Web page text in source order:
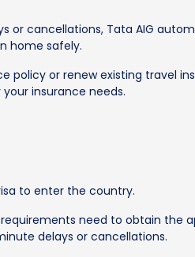
or cancellations, Tata AIG
home safely.
policy or renew existing travel
insurance needs.
to enter the country.
need to obtain the
delays or cancellations.